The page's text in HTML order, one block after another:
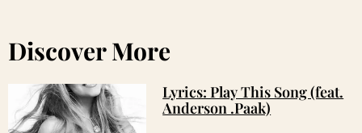
Discover More
Lyrics: Play This Song (feat.
Anderson .Paak)